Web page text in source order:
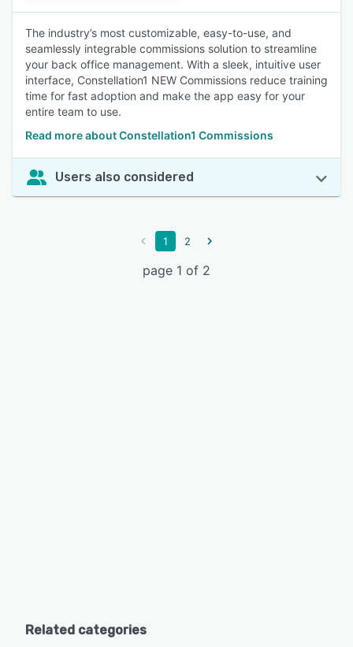
The industry’s most customizable, easy-to-use, and
seamlessly integrable commissions solution to streamline
your back office management. With a sleek, intuitive user
interface, Constellation1 NEW Commissions reduce training
time for fast adoption and make the app easy for your
entire team to use.
Read more about Constellation1 Commissions
Users also considered
1 2
page 1 of 2
Related categories